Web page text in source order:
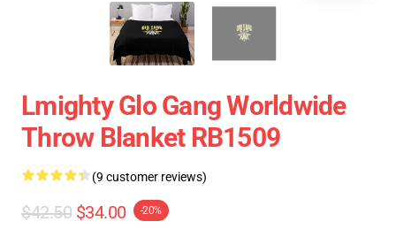
Lmighty Glo Gang Worldwide
Throw Blanket RB1509
(9 customer reviews)
$42.50 $34.00 -20%